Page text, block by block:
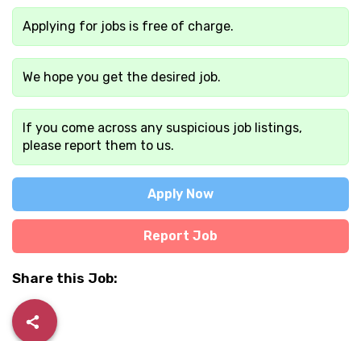
Applying for jobs is free of charge.
We hope you get the desired job.
If you come across any suspicious job listings,
please report them to us.
Apply Now
Report Job
Share this Job: